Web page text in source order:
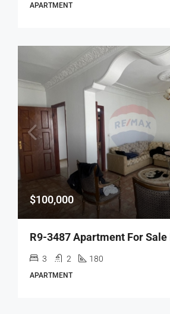
APARTMENT
$100,000
3 2 180
APARTMENT